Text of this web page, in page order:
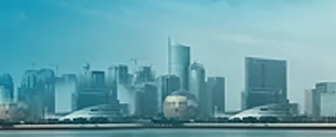
Overview
/content/arena-eds/com/in/en/arena/s-presso#config-
_self